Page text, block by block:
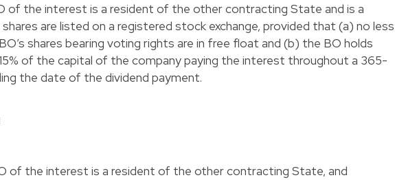
of the interest is a resident of the other contracting State and is a
are listed on a registered stock exchange, provided that (a) no less
shares bearing voting rights are in free float and (b) the BO holds
of the capital of the company paying the interest throughout a 365-
the date of the dividend payment.
of the interest is a resident of the other contracting State, and